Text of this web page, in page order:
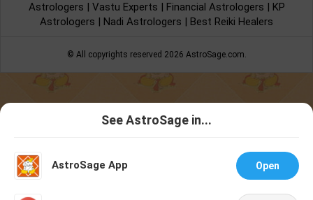
Astrologers | Vastu Experts | Financial Astrologers | KP
Astrologers | Nadi Astrologers | Best Reiki Healers
© All copyrights reserved 2026 AstroSage.com.
Astrologer
See AstroSage in...
AstroSage App Open